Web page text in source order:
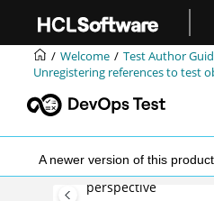
Welcome Test Author
Unregistering references to test
A newer version of this
Getting Started Guide
Samples
Test Author Guide
Tests in the
perspective